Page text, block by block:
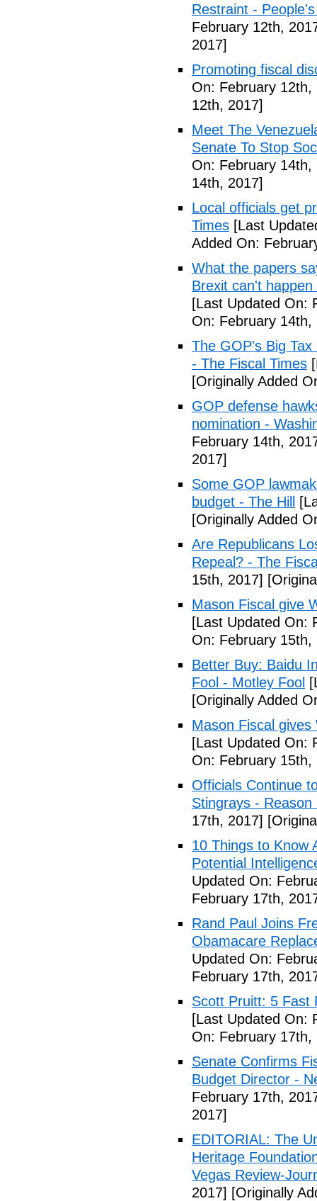
Restraint -
February 12th,
2017]
Promoting fiscal
On: February 12th,
12th, 2017]
Meet The
Senate To Stop
On: February 14th,
14th, 2017]
Local officials get
Times [Last
Added On:
What the papers
Brexit can't
[Last Updated On:
On: February 14th,
The GOP's Big
- The Fiscal Times
[Originally Added
GOP defense
nomination -
February 14th,
2017]
Some GOP
budget - The Hill
[Originally Added
Are Republicans
Repeal? - The
15th, 2017]
Mason Fiscal give
[Last Updated On:
On: February 15th,
Better Buy: Baidu
Fool - Motley Fool
[Originally Added
Mason Fiscal
[Last Updated On:
On: February 15th,
Officials Continue
Stingrays - Reason
17th, 2017]
10 Things to Know
Potential
Updated On:
February 17th,
Rand Paul Joins
Obamacare
Updated On:
February 17th,
Scott Pruitt: 5 Fast
[Last Updated On:
On: February 17th,
Senate Confirms
Budget Director -
February 17th,
2017]
EDITORIAL: The
Heritage
Vegas Review-
2017] [Originally